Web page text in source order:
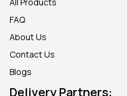
All Products
FAQ
About Us
Contact Us
Blogs
Delivery Partners: